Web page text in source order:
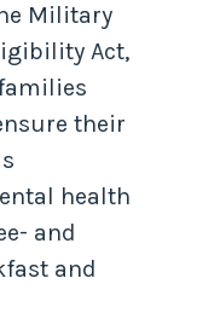
Military
Act,
their
health
and
and